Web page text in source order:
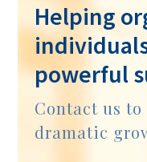
Helping
powerful
Contact us
dramatic